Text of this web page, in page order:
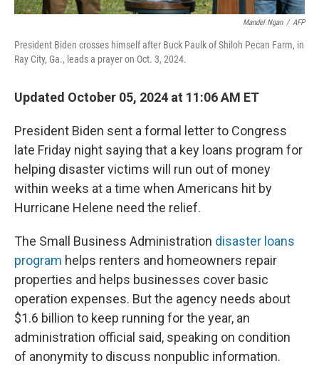
Mandel Ngan / AFP
President Biden crosses himself after Buck Paulk of Shiloh Pecan Farm, in
Ray City, Ga., leads a prayer on Oct. 3, 2024.
Updated October 05, 2024 at 11:06 AM ET
President Biden sent a formal letter to Congress
late Friday night saying that a key loans program for
helping disaster victims will run out of money
within weeks at a time when Americans hit by
Hurricane Helene need the relief.
The Small Business Administration disaster loans
program helps renters and homeowners repair
properties and helps businesses cover basic
operation expenses. But the agency needs about
$1.6 billion to keep running for the year, an
administration official said, speaking on condition
of anonymity to discuss nonpublic information.